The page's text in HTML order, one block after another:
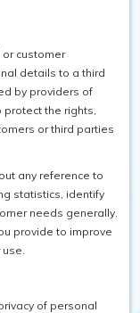
customer
details to a third
by providers of
protect the rights,
or third parties
any reference to
statistics, identify
needs generally.
provide to improve
of personal